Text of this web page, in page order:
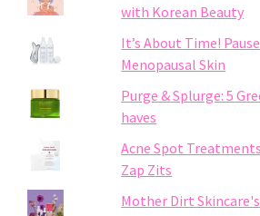
with Korean Beauty
It’s About Time!
Menopausal Skin
Purge & Splurge: 5
haves
Acne Spot
Zap Zits
Mother Dirt